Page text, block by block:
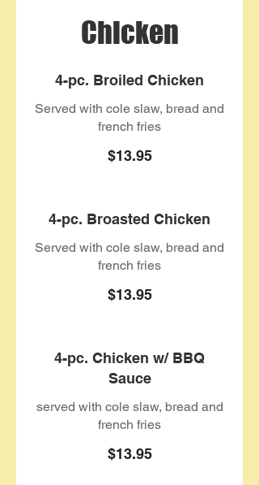
Chicken
4-pc. Broiled Chicken
Served with cole slaw, bread and
french fries
$13.95
4-pc. Broasted Chicken
Served with cole slaw, bread and
french fries
$13.95
4-pc. Chicken w/ BBQ
Sauce
served with cole slaw, bread and
french fries
$13.95